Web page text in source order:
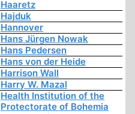
Haaretz
Hajduk
Hannover
Hans Jürgen Nowak
Hans Pedersen
Hans von der Heide
Harrison Wall
Harry W. Mazal
Health Institution of the
Protectorate of Bohemia